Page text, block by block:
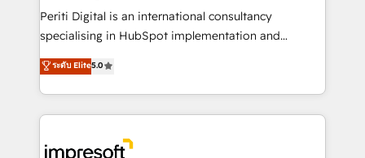
提供。 ▸ 既存CRM・MAからの移行支援：Salesforce・
Marketo・Pardot等からの移行、カスタム設計、履歴
データ移行と活用設計まで。 ▸ AEO対応：ChatGPT・
か？ ✓ HubSpot Eliteパートナー認定 ✓ HubSpotアワ
ード受賞・HUGリーダー ✓ ISO27001:2022 /
Periti Digital is an international consultancy
specialising in HubSpot implementation and
Antropic's Claude business transformation, with
offices in Dublin, Munich, Rotterdam, Lisbon, and
New York. We help organisations unlock their full
revenue potential by deeply integrating core
beyond, with HubSpot, and layering Anthropic's
ระดับ Elite5.0